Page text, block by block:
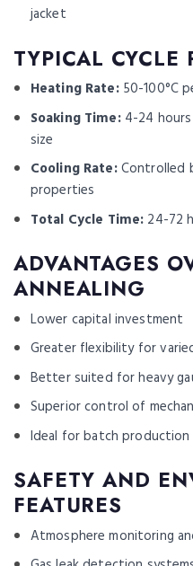
jacket
TYPICAL CYCLE
Heating Rate:50-100°C
Soaking Time:4-24 hours
size
Cooling Rate:Controlled
properties
Total Cycle Time: 24-72
ADVANTAGES
ANNEALING
Lower capital investment
Greater flexibility for
Better suited for heavy
Superior control of
Ideal for batch production
SAFETY AND
FEATURES
Atmosphere monitoring